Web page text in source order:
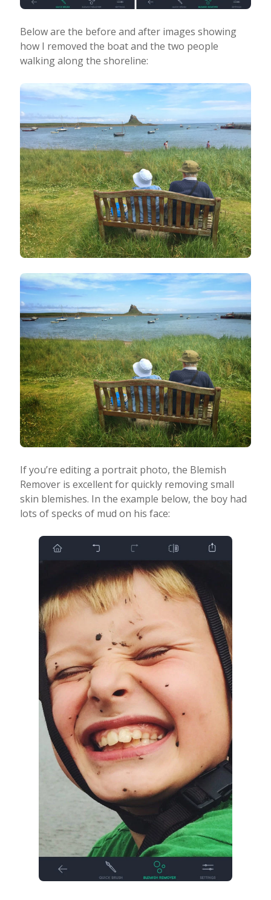
Below are the before and after images showing
how I removed the boat and the two people
walking along the shoreline:
If you’re editing a portrait photo, the Blemish
Remover is excellent for quickly removing small
skin blemishes. In the example below, the boy had
lots of specks of mud on his face: